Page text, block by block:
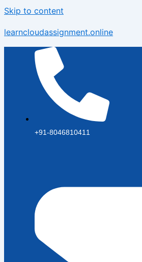
Skip to content
learncloudassignment.online
+91-8046810411